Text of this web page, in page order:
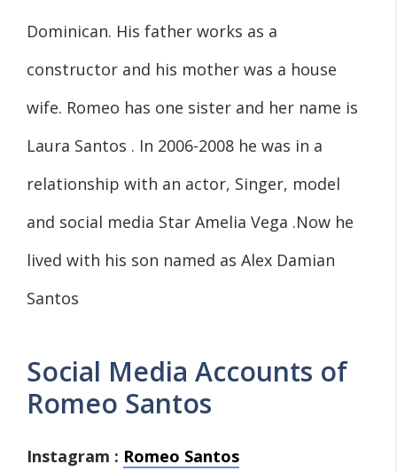
Dominican. His father works as a
constructor and his mother was a house
wife. Romeo has one sister and her name is
Laura Santos . In 2006-2008 he was in a
relationship with an actor, Singer, model
and social media Star Amelia Vega .Now he
lived with his son named as Alex Damian
Santos
Social Media Accounts of
Romeo Santos
Instagram : Romeo Santos